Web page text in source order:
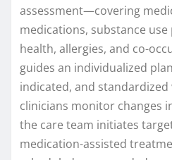
assessment—covering
medications, substance
health, allergies, and co-
guides an individualized
indicated, and
clinicians monitor changes
the care team initiates
medication-assisted